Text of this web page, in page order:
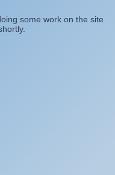
some work on the site